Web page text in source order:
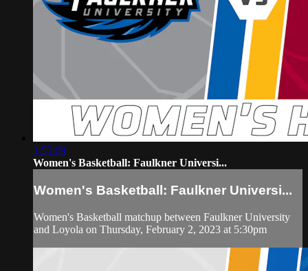
1:55:09
Women's Basketball: Faulkner Universi...
Women's Basketball: Faulkner Universi...
Women's Basketball matchup between Faulkner University
and Loyola on Thursday, February 2, 2023 at 5:30pm